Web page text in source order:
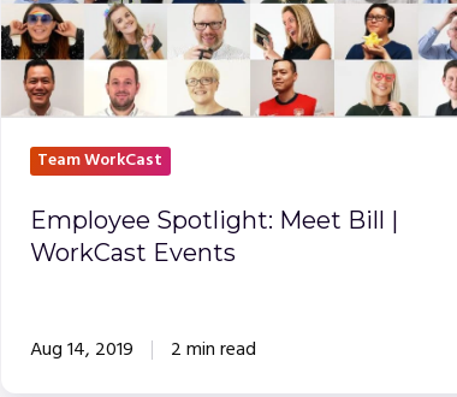
WorkCast
Events
Team WorkCast
Employee Spotlight: Meet Bill |
WorkCast Events
Aug 14, 2019 2 min read